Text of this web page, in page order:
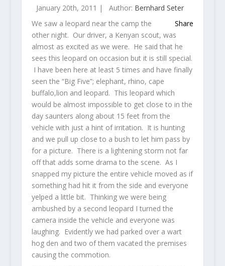
January 20th, 2011 | Author: Bernhard Seter
Share
We saw a leopard near the camp the
other night. Our driver, a Kenyan scout, was
almost as excited as we were. He said that he
sees this leopard on occasion but it is still special.
I have been here at least 5 times and have finally
seen the “Big Five”; elephant, rhino, cape
buffalo,lion and leopard. This leopard which
would be almost impossible to get close to in the
day saunters along about 15 feet from the
vehicle with just a hint of irritation. It is hunting
and we pull up close to a bush to let him pass by
for a picture. There is a lightening storm not far
off that adds some drama to the scene. As I
snapped my picture the entire vehicle moved as if
something had hit it from the side and everyone
yelped a little bit. Thinking we were being
ambushed by a second leopard I turned the
camera inside the vehicle and everyone was
laughing. Evidently we had parked over a wart
hog den and two of them vacated the premises
causing the commotion.